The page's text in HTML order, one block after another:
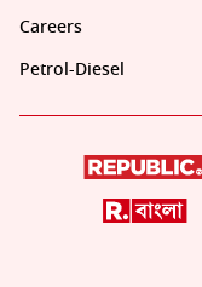
Careers
Petrol-Diesel